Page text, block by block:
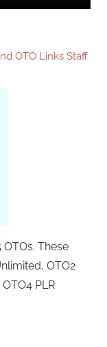
OTO Links Staff
These
OTO2
PLR